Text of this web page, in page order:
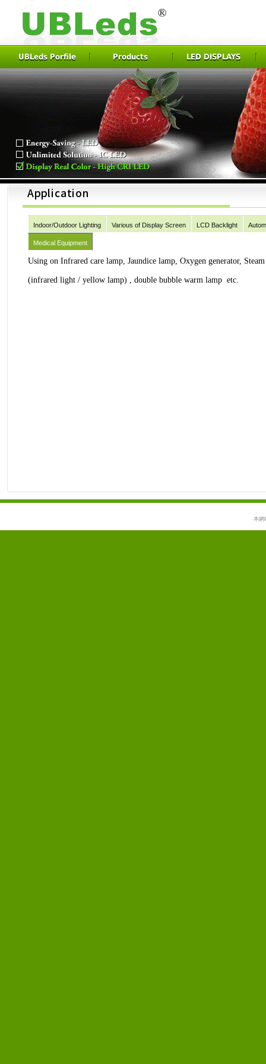
UBLeds Porfile Products LED DISPLAYS
Indoor/Outdoor Lighting Various of Display Screen LCD Backlight
Medical Equipment
Using on Infrared care lamp, Jaundice lamp, Oxygen generator,
(infrared light / yellow lamp) , double bubble warm lamp etc.
本網